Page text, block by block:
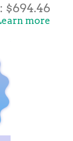
$694.46
more